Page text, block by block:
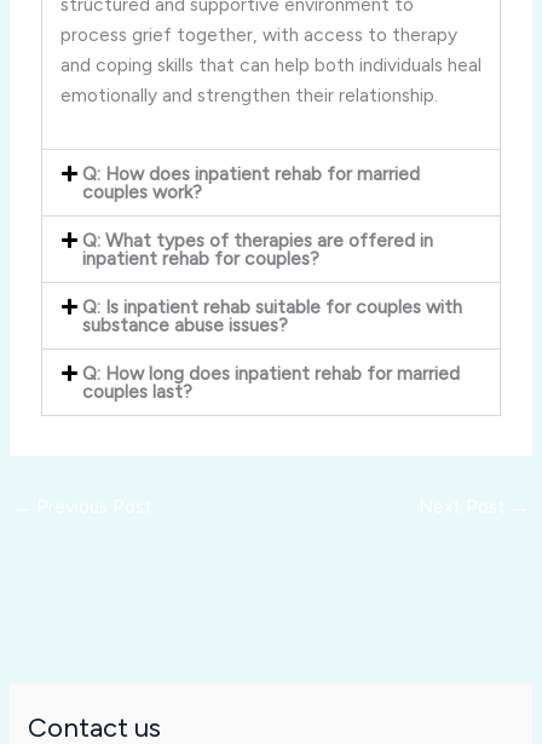
process grief together, with access to therapy
and coping skills that can help both individuals heal
emotionally and strengthen their relationship.
Q: How does inpatient rehab for married
couples work?
Q: What types of therapies are offered in
inpatient rehab for couples?
Q: Is inpatient rehab suitable for couples with
substance abuse issues?
Q: How long does inpatient rehab for married
couples last?
Contact us